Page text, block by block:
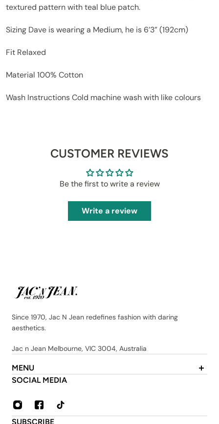
textured pattern with teal blue patch.
Sizing Dave is wearing a Medium, he is 6’3” (192cm)
Fit Relaxed
Material 100% Cotton
Wash InstructionsCold machine wash with like colours
CUSTOMER REVIEWS
Be the first to write a review
Write a review
Since 1970, Jac N Jean redefines fashion with daring
aesthetics.
Jac n Jean Melbourne, VIC 3004, Australia
MENU
About Us
FAQ
Privacy & Security Policy
SOCIAL MEDIA
SUBSCRIBE